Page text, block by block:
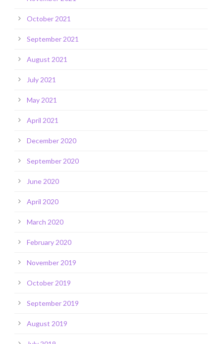
October 2021
September 2021
August 2021
July 2021
May 2021
April 2021
December 2020
September 2020
June 2020
April 2020
March 2020
February 2020
November 2019
October 2019
September 2019
August 2019